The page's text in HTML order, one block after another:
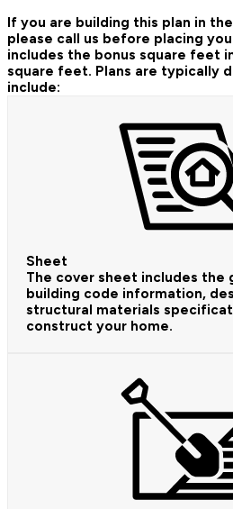
If you are building this plan in
please call us before placing
includes the bonus square feet
square feet. Plans are typically
include:
Sheet
The cover sheet includes the
building code information,
structural materials
construct your home.